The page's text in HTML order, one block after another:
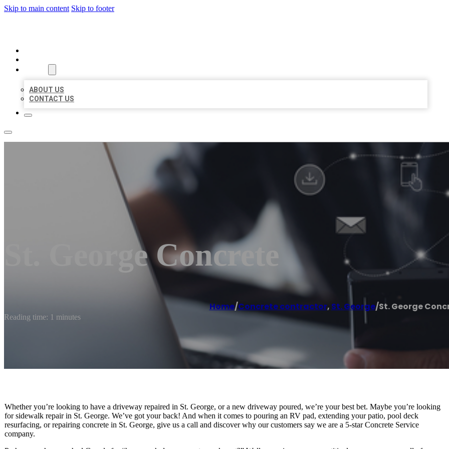
Skip to main content Skip to footer
ABOUT US
CONTACT US
St. George Concrete
Home/Concrete contractor, St. George/St. George
Reading time: 1 minutes
Whether you’re looking to have a driveway repaired in St. George, or a new driveway poured, we’re your best bet. Maybe you’re looking
for sidewalk repair in St. George. We’ve got your back! And when it comes to pouring an RV pad, extending your patio, pool deck
resurfacing, or repairing concrete in St. George, give us a call and discover why our customers say we are a 5-star Concrete Service
company.